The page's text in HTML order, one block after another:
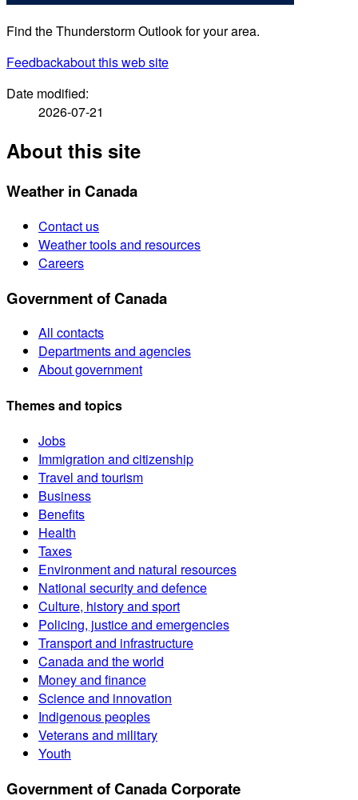
Find the Thunderstorm Outlook for your area.
Feedbackabout this web site
Date modified:
2026-07-21
About this site
Weather in Canada
Contact us
Weather tools and resources
Careers
Government of Canada
All contacts
Departments and agencies
About government
Themes and topics
Jobs
Immigration and citizenship
Travel and tourism
Business
Benefits
Health
Taxes
Environment and natural resources
National security and defence
Culture, history and sport
Policing, justice and emergencies
Transport and infrastructure
Canada and the world
Money and finance
Science and innovation
Indigenous peoples
Veterans and military
Youth
Government of Canada Corporate